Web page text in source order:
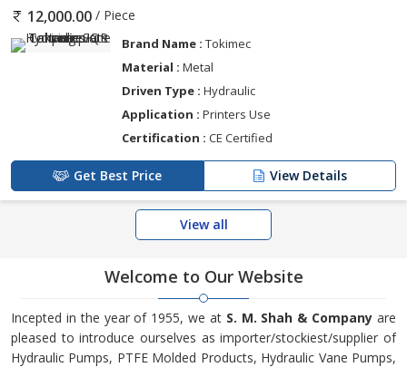
12,000.00 / Piece
Brand Name : Tokimec
Material : Metal
Driven Type : Hydraulic
Application : Printers Use
Certification : CE Certified
Get Best Price View Details
View all
Welcome to Our Website
Incepted in the year of 1955, we at S. M. Shah & Company are
pleased to introduce ourselves as importer/stockiest/supplier of
Hydraulic Pumps, PTFE Molded Products, Hydraulic Vane Pumps,